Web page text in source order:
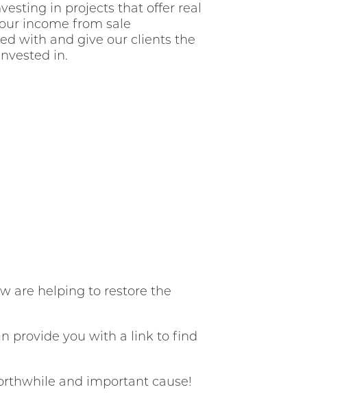
in projects that offer real
income from sale
with and give our clients the
in.
are helping to restore the
provide you with a link to find
and important cause!